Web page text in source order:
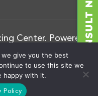
Center. Powered
Policy
give you the best
to use this site we
happy with it.
Policy